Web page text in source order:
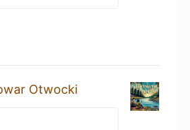
Otwocki